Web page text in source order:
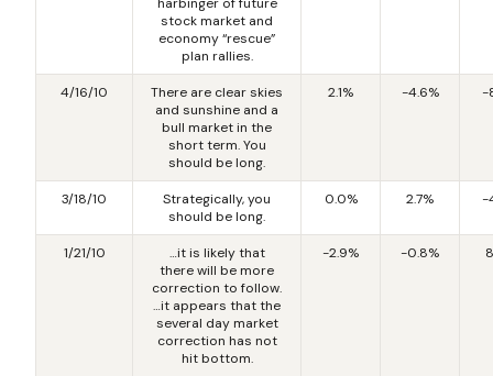
stock market and
economy “rescue”
plan rallies.
4/16/10
There are clear skies
and sunshine and a
bull market in the
short term. You
should be long.
2.1% -4.6% -
3/18/10
Strategically, you
should be long.
0.0% 2.7% -
1/21/10
…it is likely that
there will be more
correction to follow.
…it appears that the
several day market
correction has not
hit bottom.
-2.9% -0.8%